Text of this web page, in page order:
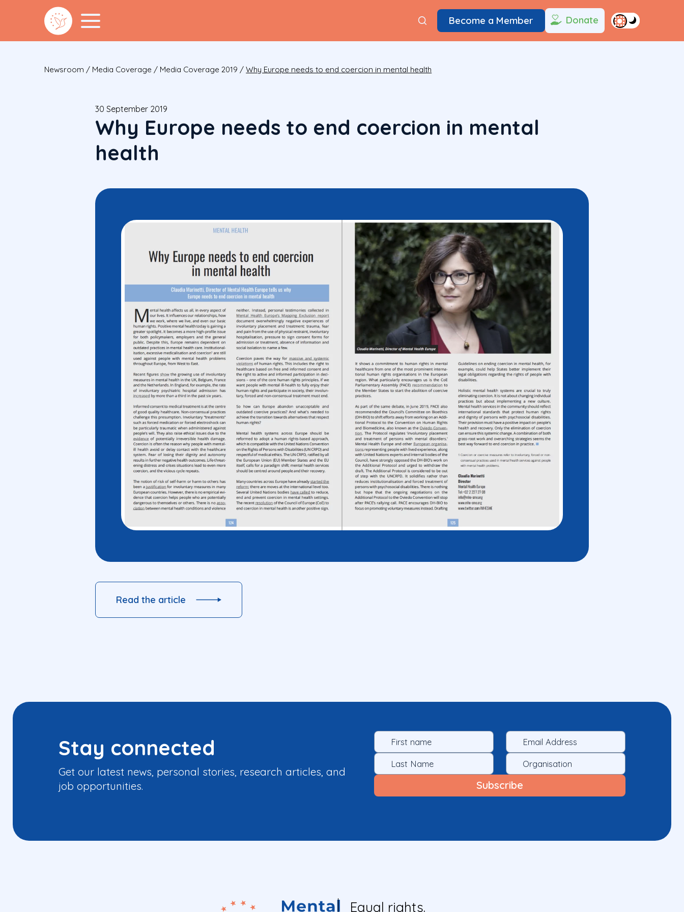
Become a Member Donate
Newsroom / Media Coverage / Media Coverage 2019 /Why Europe needs to end coercion in mental health
30 September 2019
Why Europe needs to end coercion in mental
health
Read the article
Stay connected
Get our latest news, personal stories, research articles, and
job opportunities.
Equal rights.